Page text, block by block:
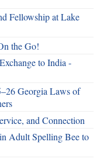
Fellowship at Lake
the Go!
to India -
Georgia Laws of
and Connection
Adult Spelling Bee to